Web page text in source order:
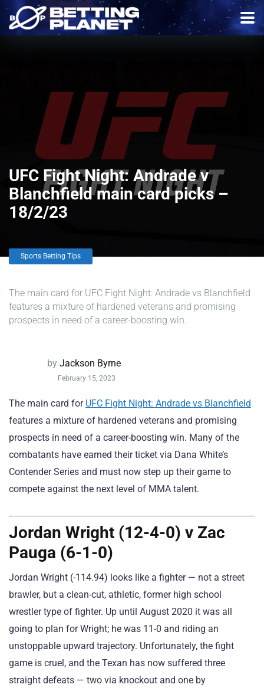
UFC Fight Night: Andrade v
Blanchfield main card picks –
18/2/23
Sports Betting Tips
The main card for UFC Fight Night: Andrade vs Blanchfield
features a mixture of hardened veterans and promising
prospects in need of a career-boosting win.
by Jackson Byrne
February 15, 2023
The main card for UFC Fight Night: Andrade vs Blanchfield
features a mixture of hardened veterans and promising
prospects in need of a career-boosting win. Many of the
combatants have earned their ticket via Dana White’s
Contender Series and must now step up their game to
compete against the next level of MMA talent.
Jordan Wright (12-4-0) v Zac
Pauga (6-1-0)
Jordan Wright (-114.94) looks like a fighter — not a street
brawler, but a clean-cut, athletic, former high school
wrestler type of fighter. Up until August 2020 it was all
going to plan for Wright; he was 11-0 and riding an
unstoppable upward trajectory. Unfortunately, the fight
game is cruel, and the Texan has now suffered three
straight defeats — two via knockout and one by